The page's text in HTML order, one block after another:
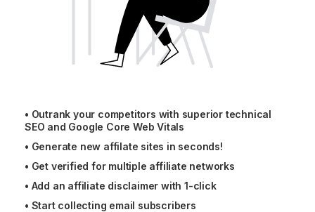
• Outrank your competitors with superior technical
SEO and Google Core Web Vitals
• Generate new affilate sites in seconds!
• Get verified for multiple affiliate networks
• Add an affiliate disclaimer with 1-click
• Start collecting email subscribers